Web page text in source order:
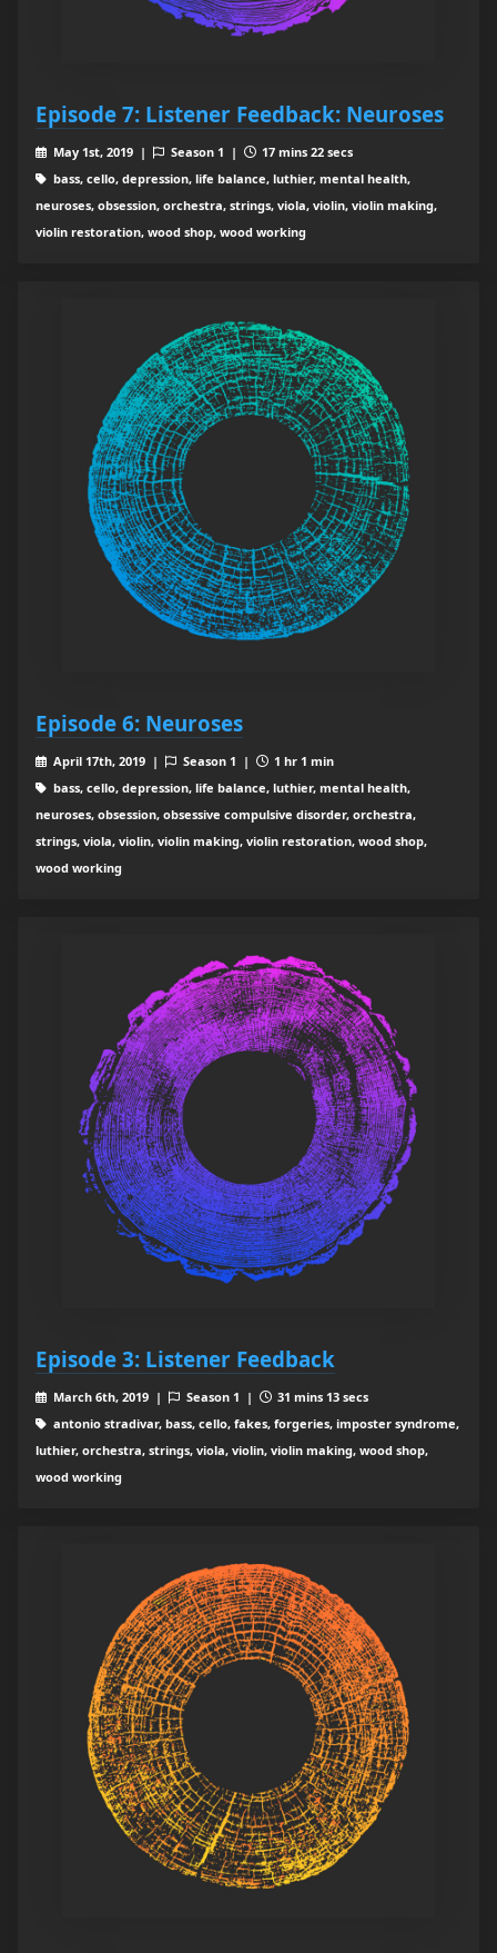
Episode 7: Listener Feedback: Neuroses
May 1st, 2019 | Season 1 |
17 mins 22 secs
bass, cello, depression, life balance, luthier, mental health,
neuroses, obsession, orchestra, strings, viola, violin, violin making,
violin restoration, wood shop, wood working
Episode 6: Neuroses
April 17th, 2019 | Season 1 |
1 hr 1 min
bass, cello, depression, life balance, luthier, mental health,
neuroses, obsession, obsessive compulsive disorder, orchestra,
strings, viola, violin, violin making, violin restoration, wood shop,
wood working
Episode 3: Listener Feedback
March 6th, 2019 | Season 1 |
31 mins 13 secs
antonio stradivar, bass, cello, fakes, forgeries, imposter syndrome,
luthier, orchestra, strings, viola, violin, violin making, wood shop,
wood working